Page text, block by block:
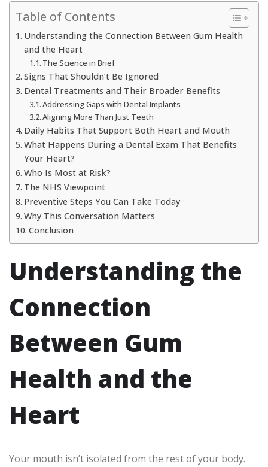
Table of Contents
Understanding the Connection Between Gum Health
and the Heart
The Science in Brief
Signs That Shouldn’t Be Ignored
Dental Treatments and Their Broader Benefits
Addressing Gaps with Dental Implants
Aligning More Than Just Teeth
Daily Habits That Support Both Heart and Mouth
What Happens During a Dental Exam That Benefits
Your Heart?
Who Is Most at Risk?
The NHS Viewpoint
Preventive Steps You Can Take Today
Why This Conversation Matters
Conclusion
Understanding the
Connection
Between Gum
Health and the
Heart
Your mouth isn’t isolated from the rest of your body.